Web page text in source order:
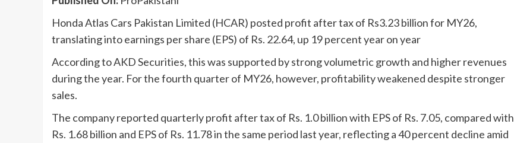
Honda Atlas Cars Pakistan Limited (HCAR) posted profit after tax of Rs3.23 billion for MY26,
translating into earnings per share (EPS) of Rs. 22.64, up 19 percent year on year
According to AKD Securities, this was supported by strong volumetric growth and higher revenues
during the year. For the fourth quarter of MY26, however, profitability weakened despite stronger
sales.
The company reported quarterly profit after tax of Rs. 1.0 billion with EPS of Rs. 7.05, compared with
Rs. 1.68 billion and EPS of Rs. 11.78 in the same period last year, reflecting a 40 percent decline amid